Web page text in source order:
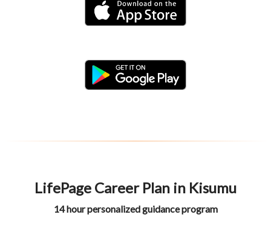
LifePage Career Plan in Kisumu
14 hour personalized guidance program